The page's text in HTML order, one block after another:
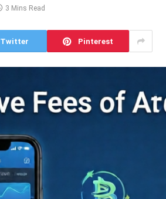
3 Mins Read
Twitter Pinterest